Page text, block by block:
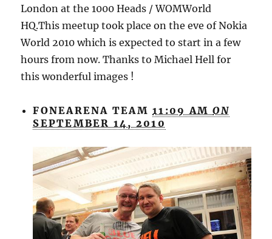
London at the 1000 Heads / WOMWorld
HQ.This meetup took place on the eve of Nokia
World 2010 which is expected to start in a few
hours from now. Thanks to Michael Hell for
this wonderful images !
FONEARENA TEAM11:09 AMON
SEPTEMBER 14, 2010